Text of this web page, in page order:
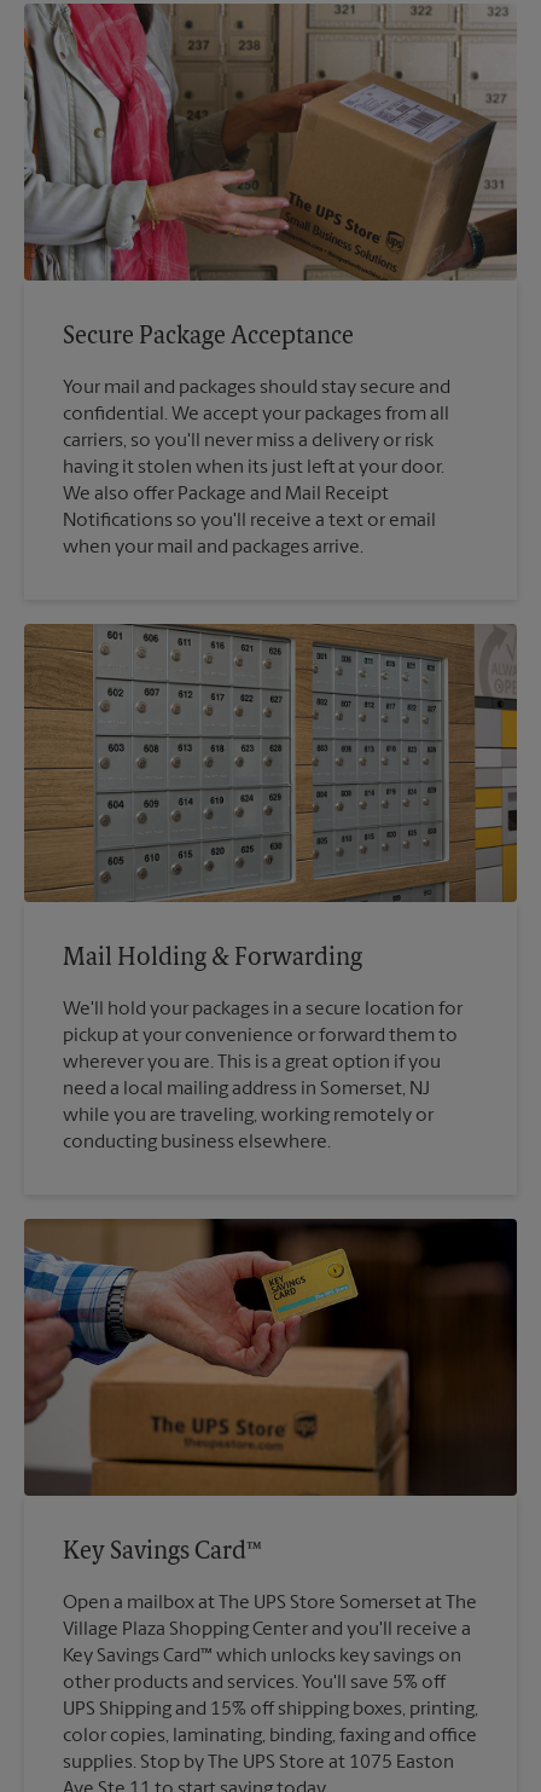
Secure Package Acceptance
Your mail and packages should stay secure and
confidential. We accept your packages from all
carriers, so you'll never miss a delivery or risk
having it stolen when its just left at your door.
We also offer Package and Mail Receipt
Notifications so you'll receive a text or email
when your mail and packages arrive.
Mail Holding & Forwarding
We'll hold your packages in a secure location for
pickup at your convenience or forward them to
wherever you are. This is a great option if you
need a local mailing address in Somerset, NJ
while you are traveling, working remotely or
conducting business elsewhere.
Key Savings Card™
Open a mailbox at The UPS Store Somerset at The
Village Plaza Shopping Center and you'll receive a
Key Savings Card™ which unlocks key savings on
other products and services. You'll save 5% off
UPS Shipping and 15% off shipping boxes, printing,
color copies, laminating, binding, faxing and office
supplies. Stop by The UPS Store at 1075 Easton